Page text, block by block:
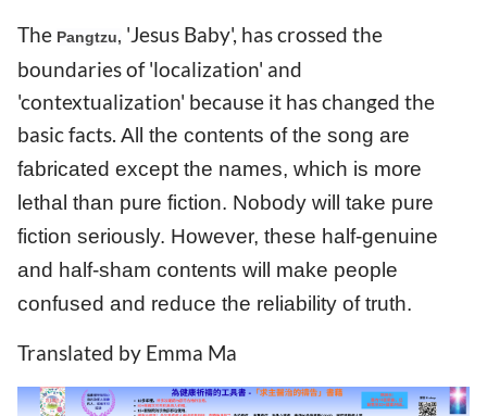
The Pangtzu, 'Jesus Baby', has crossed the
boundaries of 'localization' and
'contextualization' because it has changed the
basic facts. All the contents of the song are
fabricated except the names, which is more
lethal than pure fiction. Nobody will take pure
fiction seriously. However, these half-genuine
and half-sham contents will make people
confused and reduce the reliability of truth.
Translated by Emma Ma